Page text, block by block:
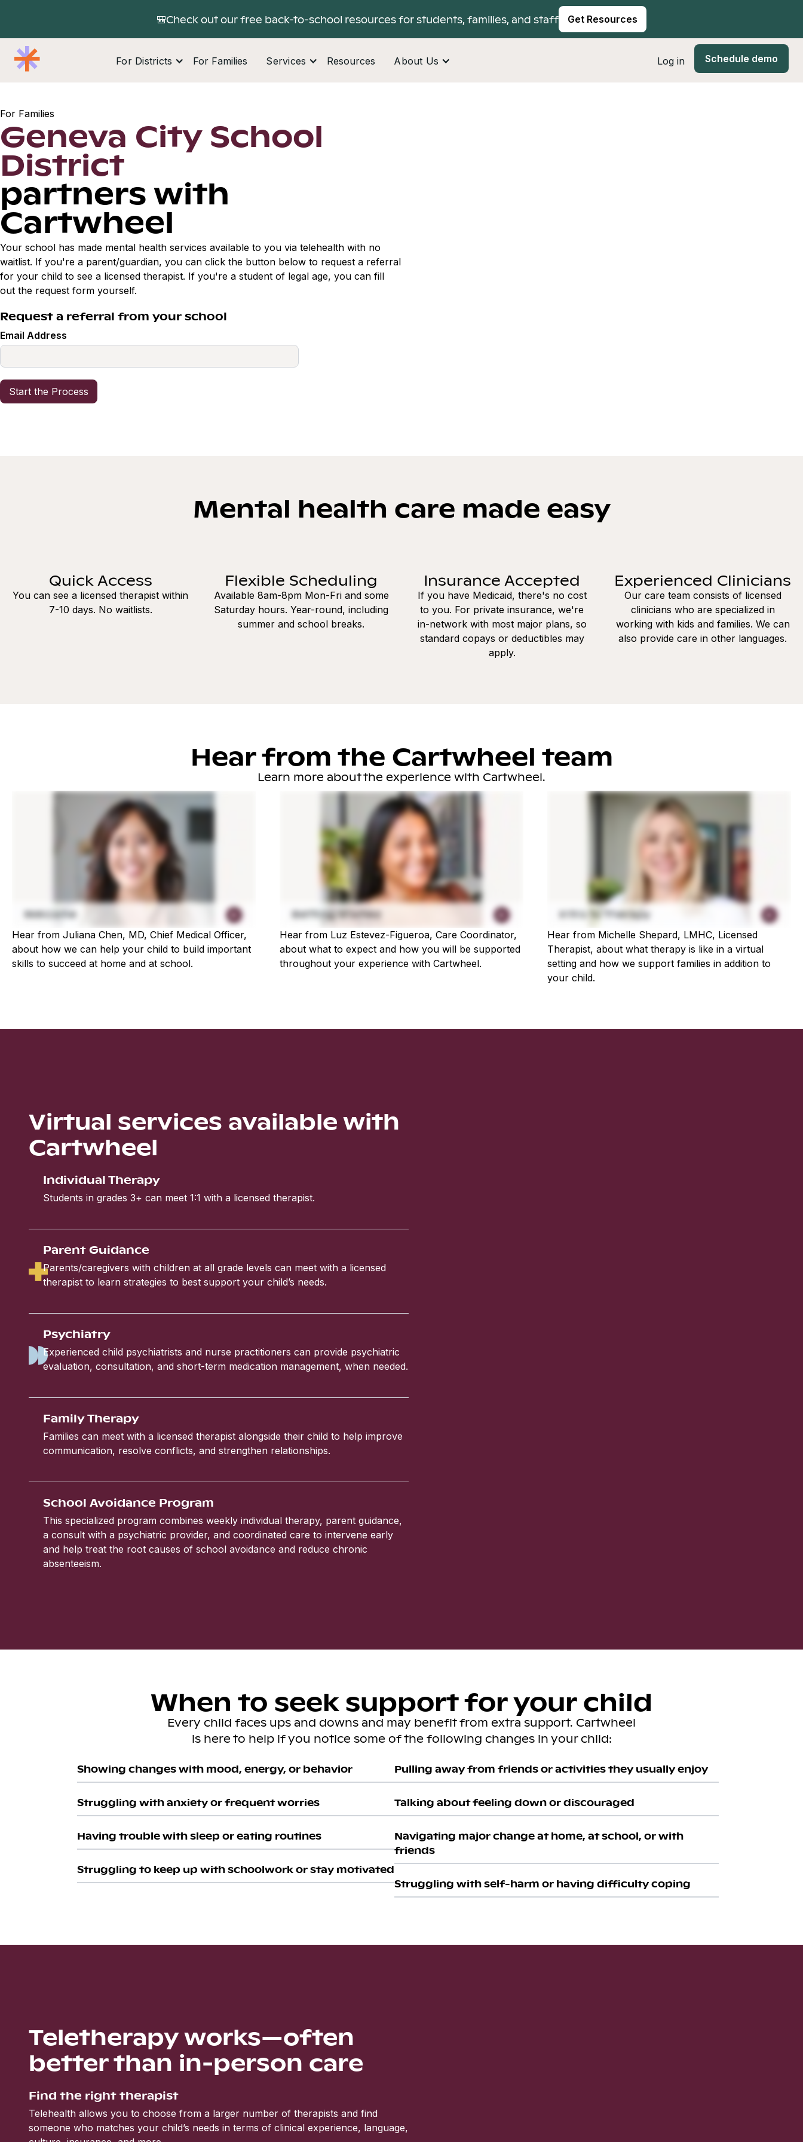
🎒Check out our free back-to-school resources for students, families, and staff Get Resources
For Districts For Families Services Resources About Us Log in Schedule demo
For Families
Geneva City School
District
partners with
Cartwheel
Your school has made mental health services available to you via telehealth with no
waitlist. If you're a parent/guardian, you can click the button below to request a referral
for your child to see a licensed therapist. If you're a student of legal age, you can fill
out the request form yourself.
Request a referral from your school
Email Address
Mental health care made easy
Quick Access
You can see a licensed therapist within
7-10 days. No waitlists.
Flexible Scheduling
Available 8am-8pm Mon-Fri and some
Saturday hours. Year-round, including
summer and school breaks.
Insurance Accepted
If you have Medicaid, there's no cost
to you. For private insurance, we're
in-network with most major plans, so
standard copays or deductibles may
apply.
Experienced Clinicians
Our care team consists of licensed
clinicians who are specialized in
working with kids and families. We can
also provide care in other languages.
Hear from the Cartwheel team
Learn more about the experience with Cartwheel.
Hear from Juliana Chen, MD, Chief Medical Officer,
about how we can help your child to build important
skills to succeed at home and at school.
Hear from Luz Estevez-Figueroa, Care Coordinator,
about what to expect and how you will be supported
throughout your experience with Cartwheel.
Hear from Michelle Shepard, LMHC, Licensed
Therapist, about what therapy is like in a virtual
setting and how we support families in addition to
your child.
Virtual services available with
Cartwheel
Individual Therapy
Students in grades 3+ can meet 1:1 with a licensed therapist.
Parent Guidance
Parents/caregivers with children at all grade levels can meet with a licensed
therapist to learn strategies to best support your child’s needs.
Psychiatry
Experienced child psychiatrists and nurse practitioners can provide psychiatric
evaluation, consultation, and short-term medication management, when needed.
Family Therapy
Families can meet with a licensed therapist alongside their child to help improve
communication, resolve conflicts, and strengthen relationships.
School Avoidance Program
This specialized program combines weekly individual therapy, parent guidance,
a consult with a psychiatric provider, and coordinated care to intervene early
and help treat the root causes of school avoidance and reduce chronic
absenteeism.
When to seek support for your child
Every child faces ups and downs and may benefit from extra support. Cartwheel
is here to help if you notice some of the following changes in your child:
Showing changes with mood, energy, or behavior
Struggling with anxiety or frequent worries
Having trouble with sleep or eating routines
Struggling to keep up with schoolwork or stay motivated
Pulling away from friends or activities they usually enjoy
Talking about feeling down or discouraged
Navigating major change at home, at school, or with
friends
Struggling with self-harm or having difficulty coping
Teletherapy works—often
better than in-person care
Find the right therapist
Telehealth allows you to choose from a larger number of therapists and find
someone who matches your child’s needs in terms of clinical experience, language,